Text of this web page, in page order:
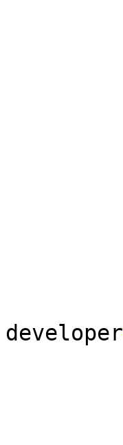
developer